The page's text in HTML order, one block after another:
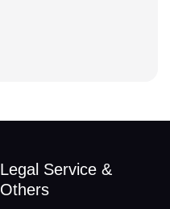
Legal Service &
Others